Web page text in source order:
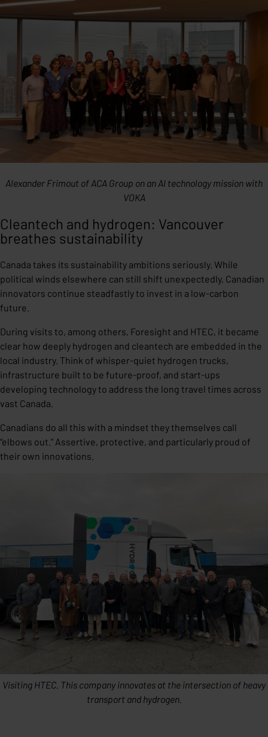
Alexander Frimout of ACA Group on an AI technology mission with
VOKA
Cleantech and hydrogen: Vancouver
breathes sustainability
Canada takes its sustainability ambitions seriously. While
political winds elsewhere can still shift unexpectedly, Canadian
innovators continue steadfastly to invest in a low-carbon
future.
During visits to, among others, Foresight and HTEC, it became
clear how deeply hydrogen and cleantech are embedded in the
local industry. Think of whisper-quiet hydrogen trucks,
infrastructure built to be future-proof, and start-ups
developing technology to address the long travel times across
vast Canada.
Canadians do all this with a mindset they themselves call
“elbows out.” Assertive, protective, and particularly proud of
their own innovations.
Visiting HTEC. This company innovates at the intersection of heavy
transport and hydrogen.